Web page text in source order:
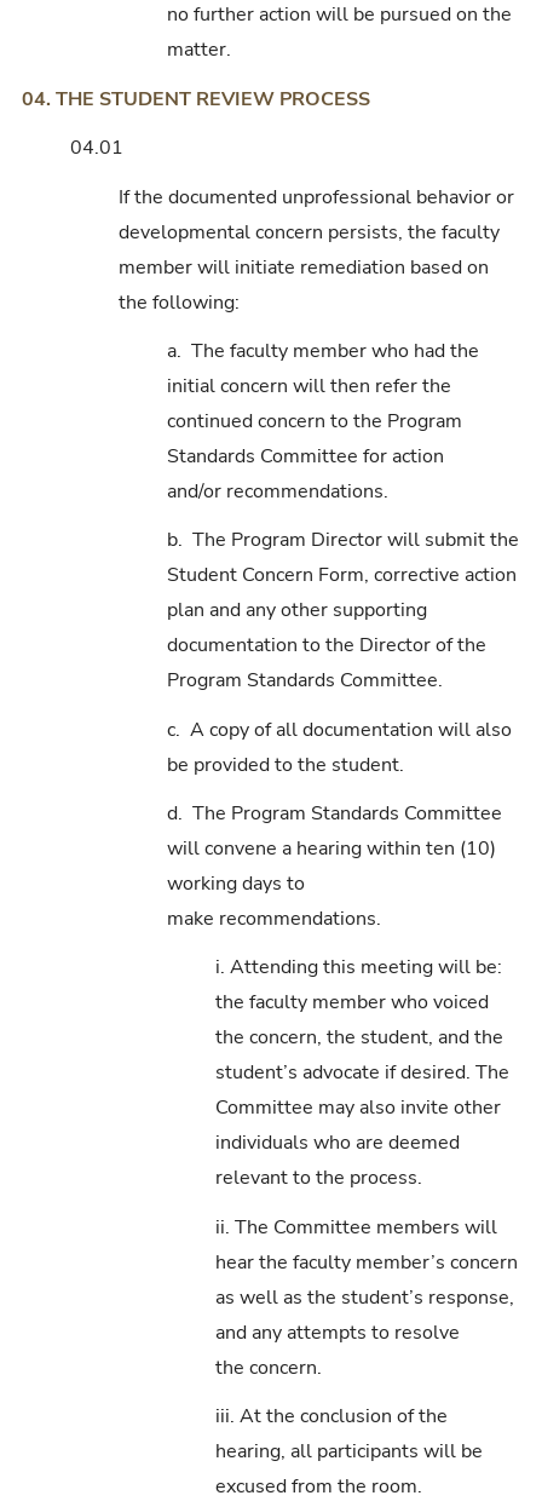
no further action will be pursued on the
matter.
04. THE STUDENT REVIEW PROCESS
04.01
If the documented unprofessional behavior or
developmental concern persists, the faculty
member will initiate remediation based on
the following:
a. The faculty member who had the
initial concern will then refer the
continued concern to the Program
Standards Committee for action
and/or recommendations.
b. The Program Director will submit the
Student Concern Form, corrective action
plan and any other supporting
documentation to the Director of the
Program Standards Committee.
c. A copy of all documentation will also
be provided to the student.
d. The Program Standards Committee
will convene a hearing within ten (10)
working days to
make recommendations.
i. Attending this meeting will be:
the faculty member who voiced
the concern, the student, and the
student’s advocate if desired. The
Committee may also invite other
individuals who are deemed
relevant to the process.
ii. The Committee members will
hear the faculty member’s concern
as well as the student’s response,
and any attempts to resolve
the concern.
iii. At the conclusion of the
hearing, all participants will be
excused from the room.